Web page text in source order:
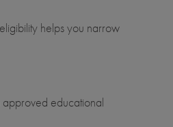
helps you narrow
educational